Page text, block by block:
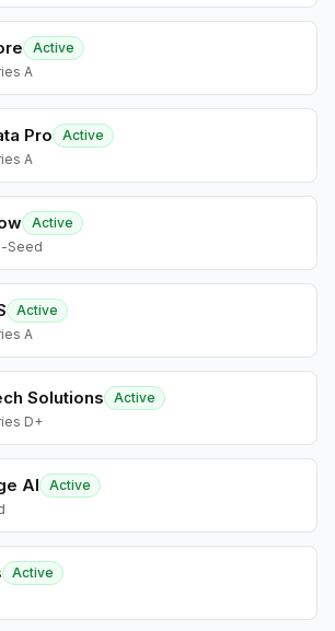
Active
A
Pro
Active
A
Active
Seed
Active
A
Solutions
Active
D+
AI
Active
Active